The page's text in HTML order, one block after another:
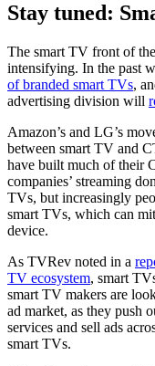
Stay tuned:
The smart TV front of
intensifying. In the past
of branded smart TVs,
advertising division will
Amazon’s and LG’s
between smart TV and
have built much of their
companies’ streaming
TVs, but increasingly
smart TVs, which can
device.
As TVRev noted in a
TV ecosystem, smart
smart TV makers are
ad market, as they push
services and sell ads
smart TVs.